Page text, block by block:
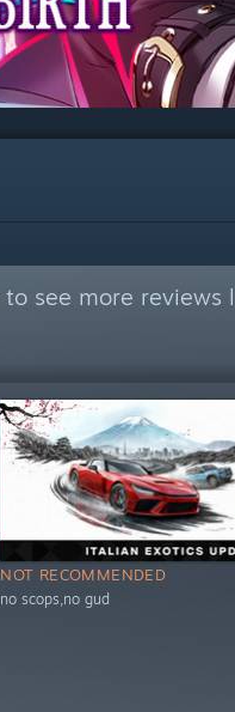
to see more reviews
NOT RECOMMENDED
no scops,no gud